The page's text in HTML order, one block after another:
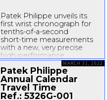
Patek Philippe unveils its
first wrist chronograph for
tenths-of-a-second
short-time measurements
with a new, very precise
high-performance
manufacture reasserts its
competence...
Patek Philippe
Annual Calendar
Travel Time
Ref.: 5326G-001
MARCH 31, 2022